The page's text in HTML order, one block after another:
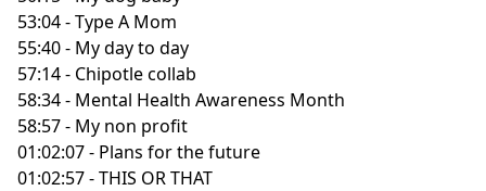
53:04 - Type A Mom
55:40 - My day to day
57:14 - Chipotle collab
58:34 - Mental Health Awareness Month
58:57 - My non profit
01:02:07 - Plans for the future
01:02:57 - THIS OR THAT